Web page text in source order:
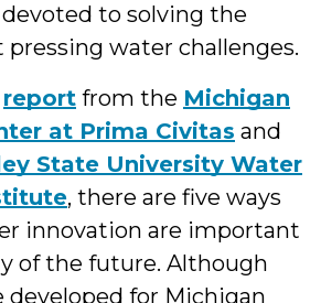
to solving the
water challenges.
report from the Michigan
at Prima Civitas and
State University Water
, there are five ways
innovation are important
of the future. Although
developed for Michigan